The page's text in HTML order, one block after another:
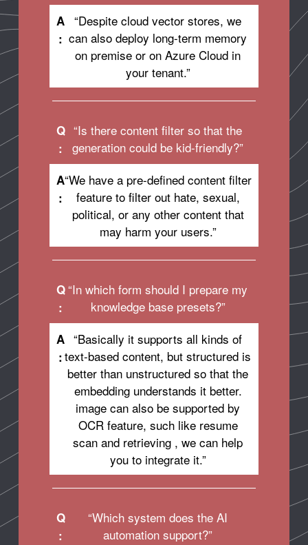
A
:
“Despite cloud vector stores, we
can also deploy long-term memory
on premise or on Azure Cloud in
your tenant.”
Q
:
“Is there content filter so that the
generation could be kid-friendly?”
A
:
“We have a pre-defined content filter
feature to filter out hate, sexual,
political, or any other content that
may harm your users.”
Q
:
“In which form should I prepare my
knowledge base presets?”
A
:
“Basically it supports all kinds of
text-based content, but structured is
better than unstructured so that the
embedding understands it better.
image can also be supported by
OCR feature, such like resume
scan and retrieving , we can help
you to integrate it.”
Q
:
“Which system does the AI
automation support?”